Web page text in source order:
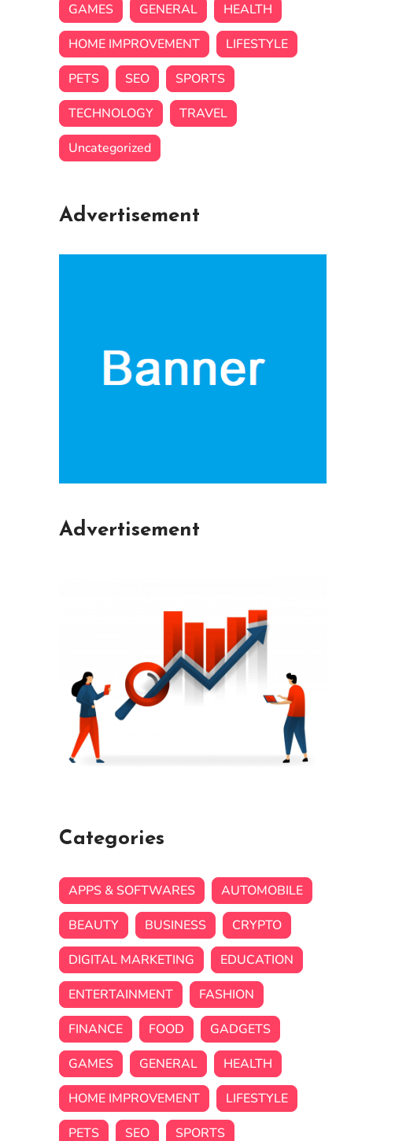
GAMES
GENERAL
HEALTH
HOME IMPROVEMENT
LIFESTYLE
PETS
SEO
SPORTS
TECHNOLOGY
TRAVEL
Uncategorized
Advertisement
Advertisement
Categories
APPS & SOFTWARES
AUTOMOBILE
BEAUTY
BUSINESS
CRYPTO
DIGITAL MARKETING
EDUCATION
ENTERTAINMENT
FASHION
FINANCE
FOOD
GADGETS
GAMES
GENERAL
HEALTH
HOME IMPROVEMENT
LIFESTYLE
PETS
SEO
SPORTS